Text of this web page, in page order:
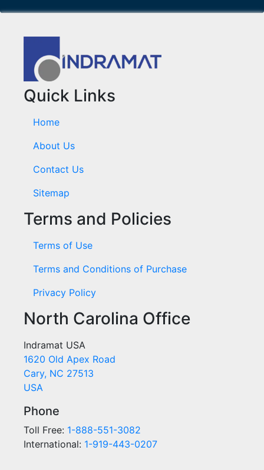
Quick Links
Home
About Us
Contact Us
Sitemap
Terms and Policies
Terms of Use
Terms and Conditions of Purchase
Privacy Policy
North Carolina Office
Indramat USA
1620 Old Apex Road
Cary, NC 27513
USA
Phone
Toll Free: 1-888-551-3082
International: 1-919-443-0207